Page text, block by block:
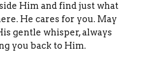
Him and find just what
He cares for you. May
gentle whisper, always
you back to Him.